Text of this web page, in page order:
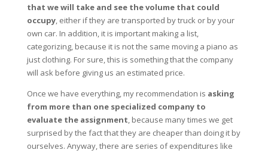
that we will take and see the volume that could
occupy, either if they are transported by truck or by your
own car. In addition, it is important making a list,
categorizing, because it is not the same moving a piano as
just clothing. For sure, this is something that the company
will ask before giving us an estimated price.
Once we have everything, my recommendation is asking
from more than one specialized company to
evaluate the assignment, because many times we get
surprised by the fact that they are cheaper than doing it by
ourselves. Anyway, there are series of expenditures like